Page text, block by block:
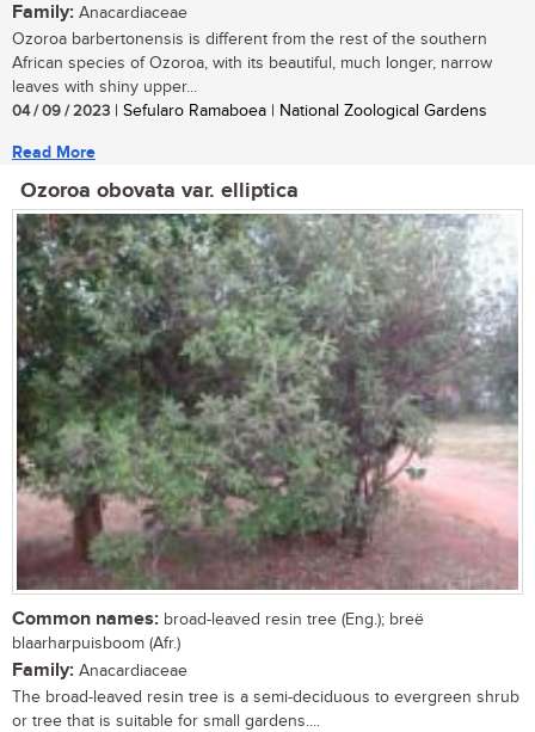
Family: Anacardiaceae
Ozoroa barbertonensis is different from the rest of the southern
African species of Ozoroa, with its beautiful, much longer, narrow
leaves with shiny upper...
04 / 09 / 2023 | Sefularo Ramaboea | National Zoological Gardens
Read More
Ozoroa obovata var. elliptica
Common names: broad-leaved resin tree (Eng.); breë
blaarharpuisboom (Afr.)
Family: Anacardiaceae
The broad-leaved resin tree is a semi-deciduous to evergreen shrub
or tree that is suitable for small gardens....